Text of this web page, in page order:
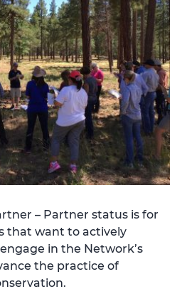
– Partner status is for
that want to actively
in the Network’s
the practice of